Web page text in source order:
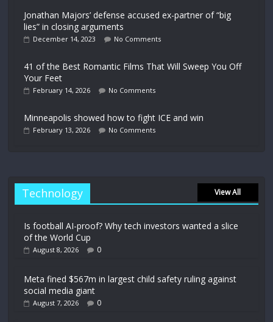
Jonathan Majors’ defense accused ex-partner of “big
lies” in closing arguments
December 14, 2023 No Comments
41 of the Best Romantic Films That Will Sweep You Off
Your Feet
February 14, 2026 No Comments
Minneapolis showed how to fight ICE and win
February 13, 2026 No Comments
Technology View All
Is football AI-proof? Why tech investors wanted a slice
of the World Cup
August 8, 2026 0
Meta fined $567m in largest child safety ruling against
social media giant
August 7, 2026 0